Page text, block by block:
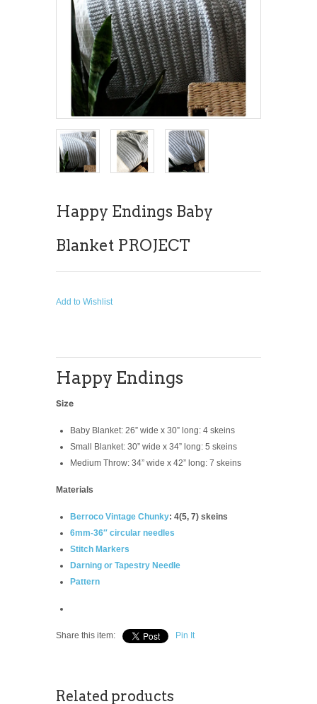
Happy Endings Baby
Blanket PROJECT
Add to Wishlist
Happy Endings
Size
Baby Blanket: 26” wide x 30” long: 4 skeins
Small Blanket: 30” wide x 34” long: 5 skeins
Medium Throw: 34” wide x 42” long: 7 skeins
Materials
Berroco Vintage Chunky: 4(5, 7) skeins
6mm-36″ circular needles
Stitch Markers
Darning or Tapestry Needle
Pattern
Share this item: Pin It
Related products